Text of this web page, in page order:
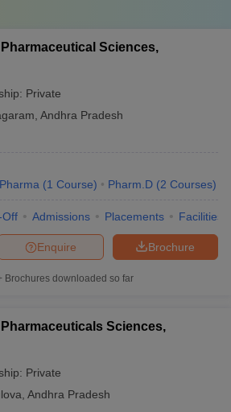
Sciences,
Private
Andhra Pradesh
(1 Course) Pharm.D (2 Courses)
Off Admissions Placements Facilities
Brochure
Enquire
Brochures downloaded so far
Sciences,
Private
Andhra Pradesh